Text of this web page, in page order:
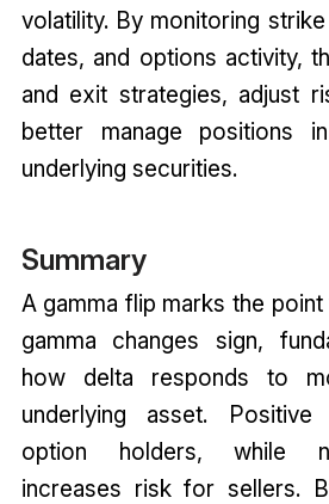
volatility. By monitoring
dates, and options activity,
and exit strategies, adjust
better manage positions
underlying securities.
Summary
A gamma flip marks the point
gamma changes sign,
how delta responds to
underlying asset. Positive
option holders, while
increases risk for sellers.